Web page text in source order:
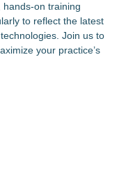
on training
to reflect the latest
Join us to
your practice’s